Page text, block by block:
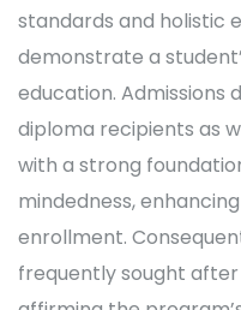
standards and holistic
demonstrate a
education. Admissions
diploma recipients as
with a strong
mindedness,
enrollment.
frequently sought